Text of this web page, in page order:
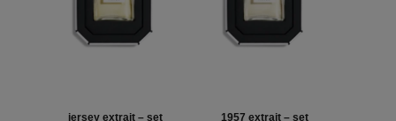
jersey extrait – set 1957 extrait – set